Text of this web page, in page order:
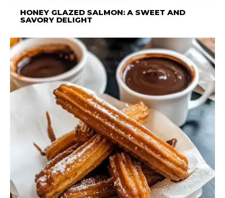
HONEY GLAZED SALMON: A SWEET AND
SAVORY DELIGHT